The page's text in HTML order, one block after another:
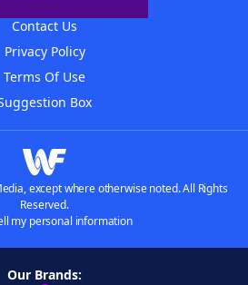
Contact Us
Privacy Policy
Terms Of Use
Box
except where otherwise noted. All Rights
Reserved.
my personal information
Our Brands: